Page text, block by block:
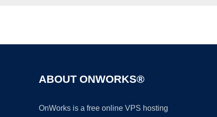
ABOUT ONWORKS®
OnWorks is a free online VPS hosting